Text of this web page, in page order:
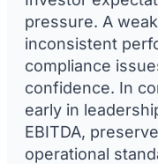
pressure. A
inconsistent
compliance
confidence. In
early in
EBITDA,
operational